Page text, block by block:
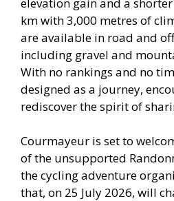
km with 3,000 metres of
are available in road and
including gravel and
With no rankings and no
designed as a journey,
rediscover the spirit of
Courmayeur is set to
of the unsupported
the cycling adventure
that, on 25 July 2026, will